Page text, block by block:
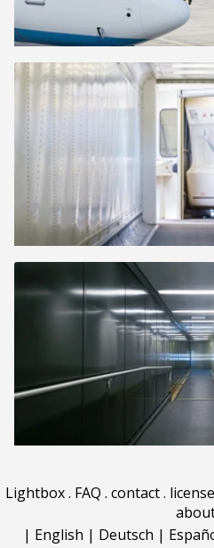
Lightbox. FAQ . contact.
| English | Deutsch |